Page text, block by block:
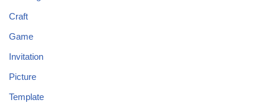
Craft
Game
Invitation
Picture
Template